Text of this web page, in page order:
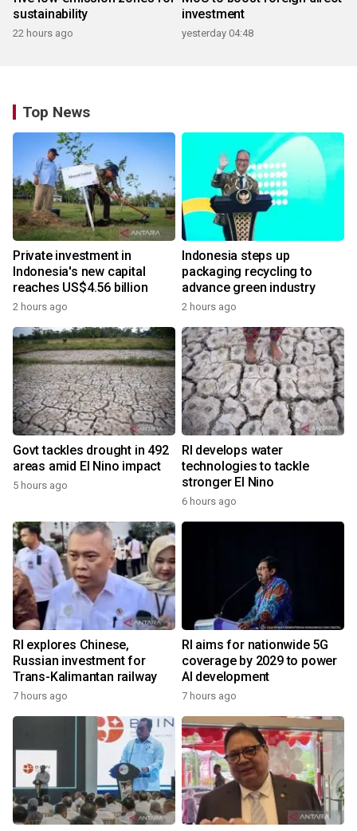
sustainability
22 hours ago
investment
yesterday 04:48
Top News
Private investment in
Indonesia's new capital
reaches US$4.56 billion
2 hours ago
Indonesia steps up
packaging recycling to
advance green industry
2 hours ago
Govt tackles drought in 492
areas amid El Nino impact
5 hours ago
RI develops water
technologies to tackle
stronger El Nino
6 hours ago
RI explores Chinese,
Russian investment for
Trans-Kalimantan railway
7 hours ago
RI aims for nationwide 5G
coverage by 2029 to power
AI development
7 hours ago